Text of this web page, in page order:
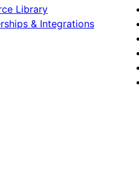
Library
& Integrations